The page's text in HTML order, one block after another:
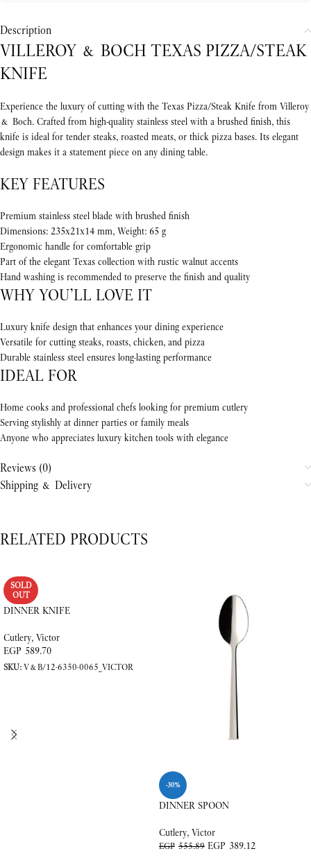
Description
VILLEROY & BOCH TEXAS PIZZA/STEAK
KNIFE
Experience the luxury of cutting with the Texas Pizza/Steak Knife from Villeroy
& Boch. Crafted from high-quality stainless steel with a brushed finish, this
knife is ideal for tender steaks, roasted meats, or thick pizza bases. Its elegant
design makes it a statement piece on any dining table.
KEY FEATURES
Premium stainless steel blade with brushed finish
Dimensions: 235x21x14 mm, Weight: 65 g
Ergonomic handle for comfortable grip
Part of the elegant Texas collection with rustic walnut accents
Hand washing is recommended to preserve the finish and quality
WHY YOU’LL LOVE IT
Luxury knife design that enhances your dining experience
Versatile for cutting steaks, roasts, chicken, and pizza
Durable stainless steel ensures long-lasting performance
IDEAL FOR
Home cooks and professional chefs looking for premium cutlery
Serving stylishly at dinner parties or family meals
Anyone who appreciates luxury kitchen tools with elegance
Reviews (0)
Shipping & Delivery
RELATED PRODUCTS
SOLD
OUT
DINNER KNIFE
Cutlery, Victor
EGP 589.70
SKU:V&B/12-6350-0065_VICTOR
-30%
DINNER SPOON
Cutlery, Victor
EGP 555.89 EGP 389.12